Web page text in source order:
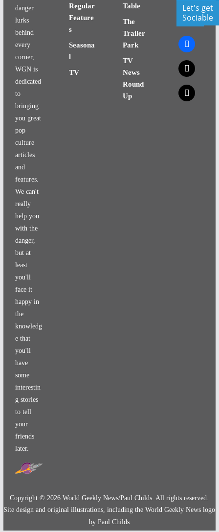
danger
lurks
behind
every
corner,
WGN is
dedicated
to
bringing
you great
pop
culture
articles
and
features.
We can't
really
help you
with the
danger,
but at
least
you'll
face it
happy in
the
knowledg
e that
you'll
have
some
interestin
g stories
to tell
your
friends
later.
Regular
Feature
s
Seasona
l
TV
Table
The
Trailer
Park
TV
News
Round
Up
Let's get
Sociable
facebook
x
x
Copyright ©2026 World Geekly News/Paul Childs. All rights reserved.
Site design and original illustrations, including the World Geekly News logo
by Paul Childs